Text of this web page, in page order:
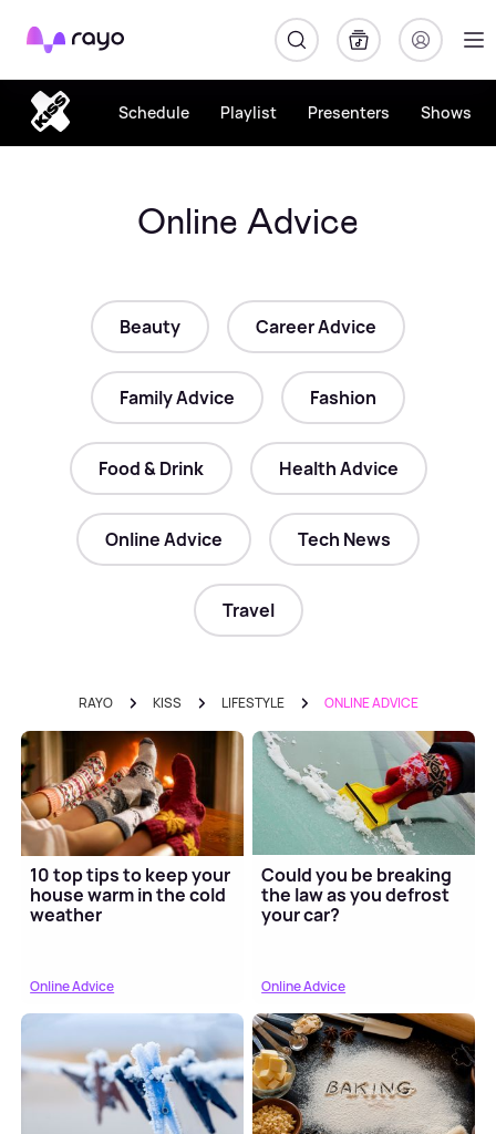
Rayo
Schedule Playlist Presenters Shows
Online Advice
Beauty Career Advice
Family Advice Fashion
Food & Drink Health Advice
Online Advice Tech News
Travel
RAYO KISS LIFESTYLE ONLINE ADVICE
10 top tips to keep your
house warm in the cold
weather
Online Advice
Could you be breaking
the law as you defrost
your car?
Online Advice